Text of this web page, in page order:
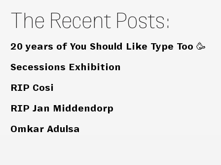
The Recent Posts:
20 years of You Should Like Type Too 🥳
Secessions Exhibition
RIP Cosi
RIP Jan Middendorp
Omkar Adulsa